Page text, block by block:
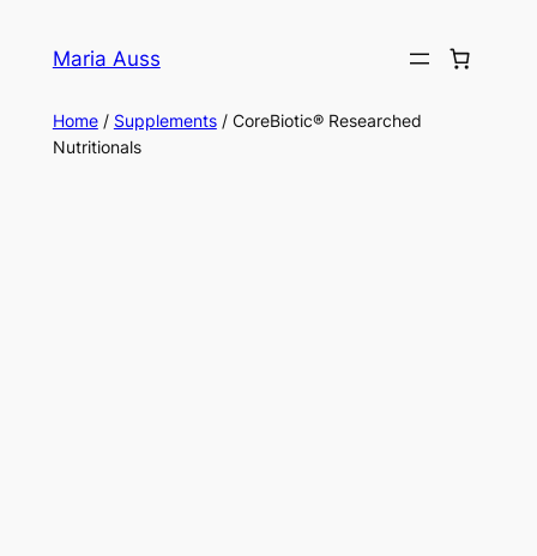
Maria Auss
Home/ Supplements/ CoreBiotic® Researched
Nutritionals